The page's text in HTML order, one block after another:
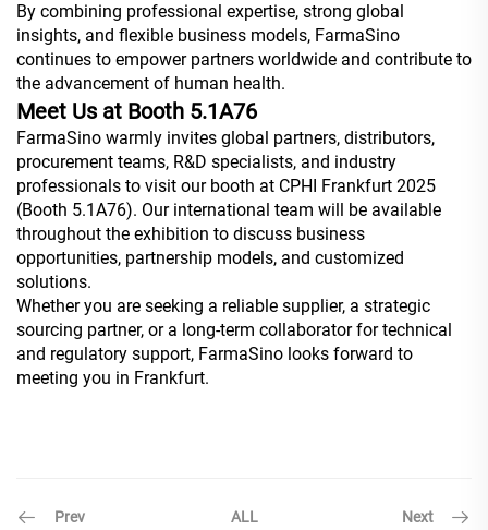
By combining professional expertise, strong global
insights, and flexible business models, FarmaSino
continues to empower partners worldwide and contribute to
the advancement of human health.
Meet Us at Booth 5.1A76
FarmaSino warmly invites global partners, distributors,
procurement teams, R&D specialists, and industry
professionals to visit our booth at CPHI Frankfurt 2025
(Booth 5.1A76). Our international team will be available
throughout the exhibition to discuss business
opportunities, partnership models, and customized
solutions.
Whether you are seeking a reliable supplier, a strategic
sourcing partner, or a long-term collaborator for technical
and regulatory support, FarmaSino looks forward to
meeting you in Frankfurt.
Prev ALL Next